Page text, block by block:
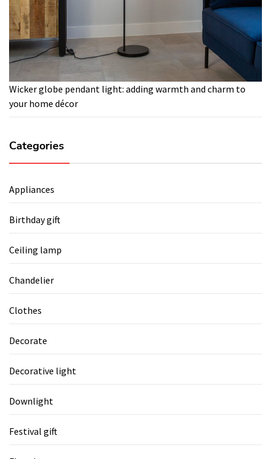
Wicker globe pendant light: adding warmth and charm to
your home décor
Categories
Appliances
Birthday gift
Ceiling lamp
Chandelier
Clothes
Decorate
Decorative light
Downlight
Festival gift